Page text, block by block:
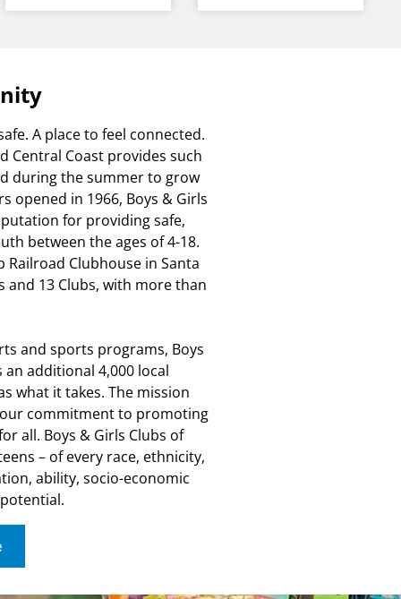
A place to feel connected.
Central Coast provides such
during the summer to grow
opened in 1966, Boys & Girls
for providing safe,
between the ages of 4-18.
Clubhouse in Santa
13 Clubs, with more than
and sports programs, Boys
additional 4,000 local
what it takes. The mission
our commitment to promoting
all. Boys & Girls Clubs of
– of every race, ethnicity,
ability, socio-economic